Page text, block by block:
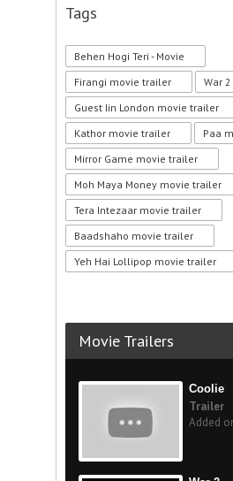
Tags
Behen Hogi Teri - Movie
Firangi movie trailer
War
Guest Iin London movie trailer
Kathor movie trailer
Paa
Mirror Game movie trailer
Moh Maya Money movie trailer
Tera Intezaar movie trailer
Baadshaho movie trailer
Yeh Hai Lollipop movie trailer
Movie Trailers
Coolie
Trailer
Added